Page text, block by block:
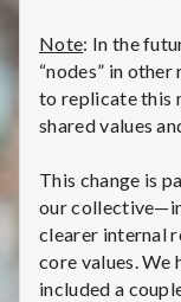
g
o
Note: In the
“nodes” in
to replicate this
shared values
This change is
our
clearer internal
core values. We
included a